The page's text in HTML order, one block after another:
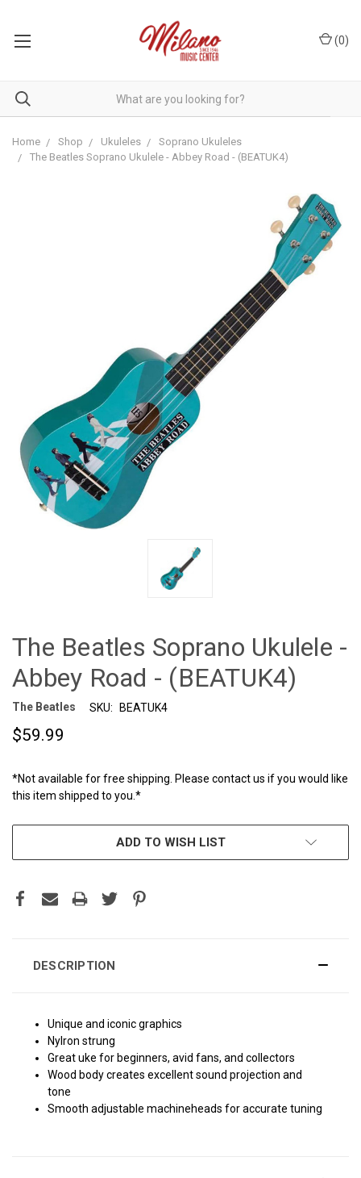
(0)
Home Shop Ukuleles
Soprano Ukuleles
The Beatles Soprano Ukulele - Abbey Road - (BEATUK4)
The Beatles Soprano Ukulele -
Abbey Road - (BEATUK4)
The Beatles SKU: BEATUK4
$59.99
*Not available for free shipping. Please contact us if you would like
this item shipped to you.*
ADD TO WISH LIST
DESCRIPTION
Unique and iconic graphics
Nylron strung
Great uke for beginners, avid fans, and collectors
Wood body creates excellent sound projection and
tone
Smooth adjustable machineheads for accurate tuning